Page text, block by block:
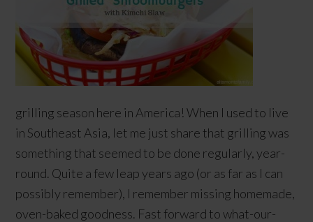
grilling season here in America! When I used to live
in Southeast Asia, let me just share that grilling was
something that seemed to be done regularly, year-
round. Quite a few leap years ago (or as far as I can
possibly remember), I remember missing homemade,
oven-baked goodness. Fast forward to what-our-